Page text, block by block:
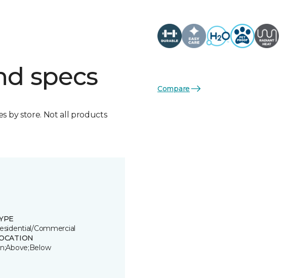
specs
by store. Not all products
Commercial
Compare